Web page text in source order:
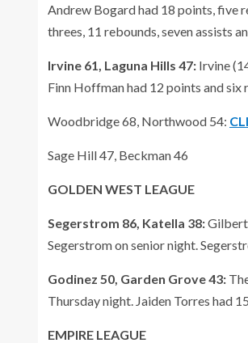
Andrew Bogard had 18 points, five
threes, 11 rebounds, seven assists
Irvine 61, Laguna Hills 47: Irvine
Finn Hoffman had 12 points and six
Woodbridge 68, Northwood 54:
Sage Hill 47, Beckman 46
GOLDEN WEST LEAGUE
Segerstrom 86, Katella 38:Gilbert
Segerstrom on senior night.
Godinez 50, Garden Grove 43:
Thursday night. Jaiden Torres had
EMPIRE LEAGUE